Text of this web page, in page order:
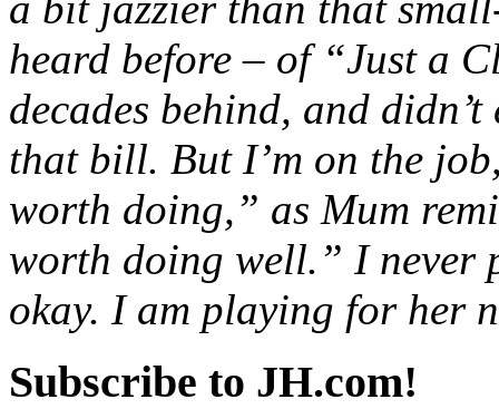
heard before – of “Just a
decades behind, and
that bill. But I’m on the
worth doing,” as Mum
worth doing well.” I never
okay. I am playing for her
Subscribe to JH.com!